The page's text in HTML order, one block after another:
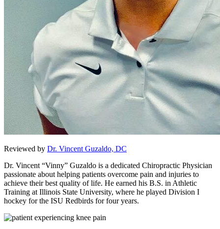
Reviewed by Dr. Vincent Guzaldo, DC
Dr. Vincent “Vinny” Guzaldo is a dedicated Chiropractic Physician
passionate about helping patients overcome pain and injuries to
achieve their best quality of life. He earned his B.S. in Athletic
Training at Illinois State University, where he played Division I
hockey for the ISU Redbirds for four years.